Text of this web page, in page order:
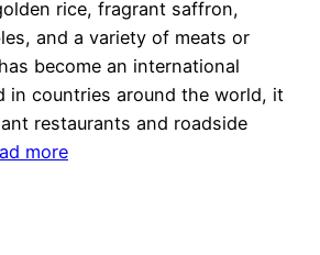
rice, fragrant saffron,
and a variety of meats or
become an international
in countries around the world, it
restaurants and roadside
more